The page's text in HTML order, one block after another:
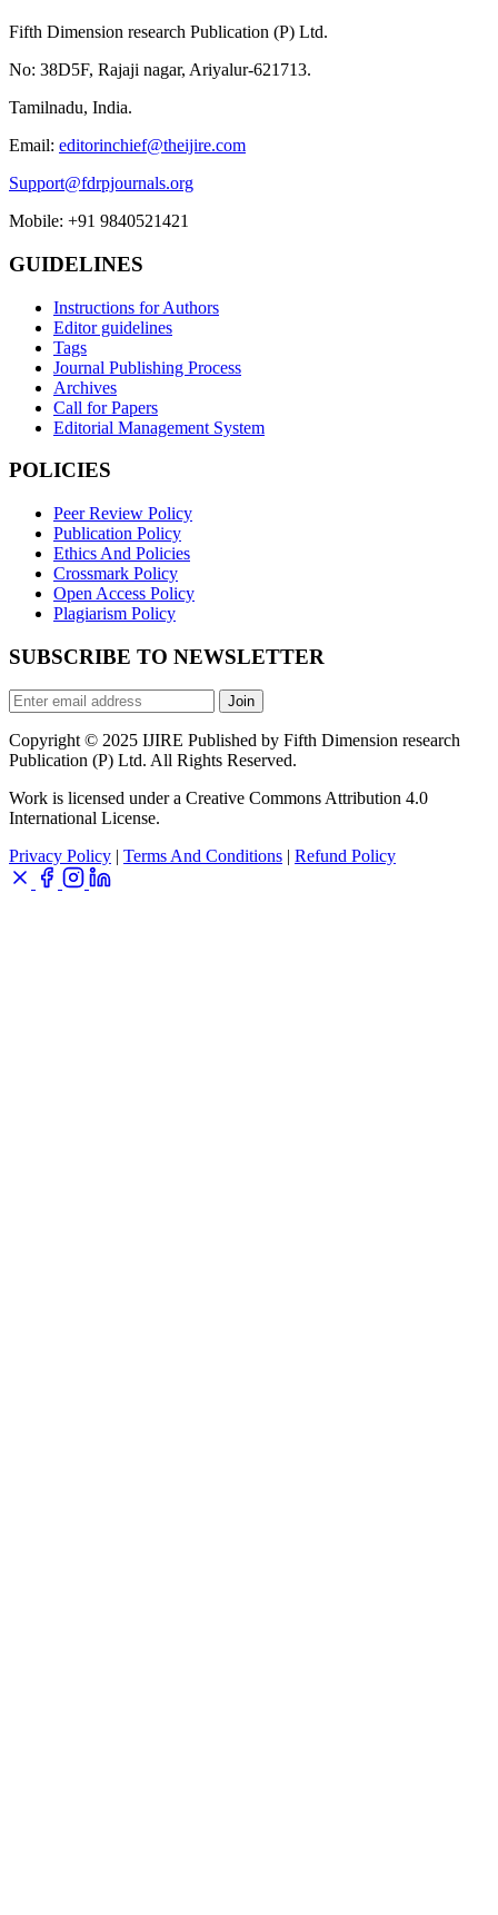
Fifth Dimension research Publication (P) Ltd.
No: 38D5F, Rajaji nagar, Ariyalur-621713.
Tamilnadu, India.
Email: editorinchief@theijire.com
Support@fdrpjournals.org
Mobile: +91 9840521421
GUIDELINES
Instructions for Authors
Editor guidelines
Tags
Journal Publishing Process
Archives
Call for Papers
Editorial Management System
POLICIES
Peer Review Policy
Publication Policy
Ethics And Policies
Crossmark Policy
Open Access Policy
Plagiarism Policy
SUBSCRIBE TO NEWSLETTER
Join
Copyright © 2025 IJIRE Published by Fifth Dimension research
Publication (P) Ltd. All Rights Reserved.
Work is licensed under a Creative Commons Attribution 4.0
International License.
Privacy Policy | Terms And Conditions | Refund Policy